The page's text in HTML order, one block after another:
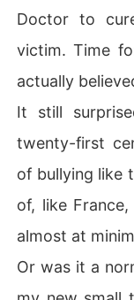
Doctor to
victim. Time
actually
It still
twenty-first
of bullying like
of, like
almost at
Or was it a